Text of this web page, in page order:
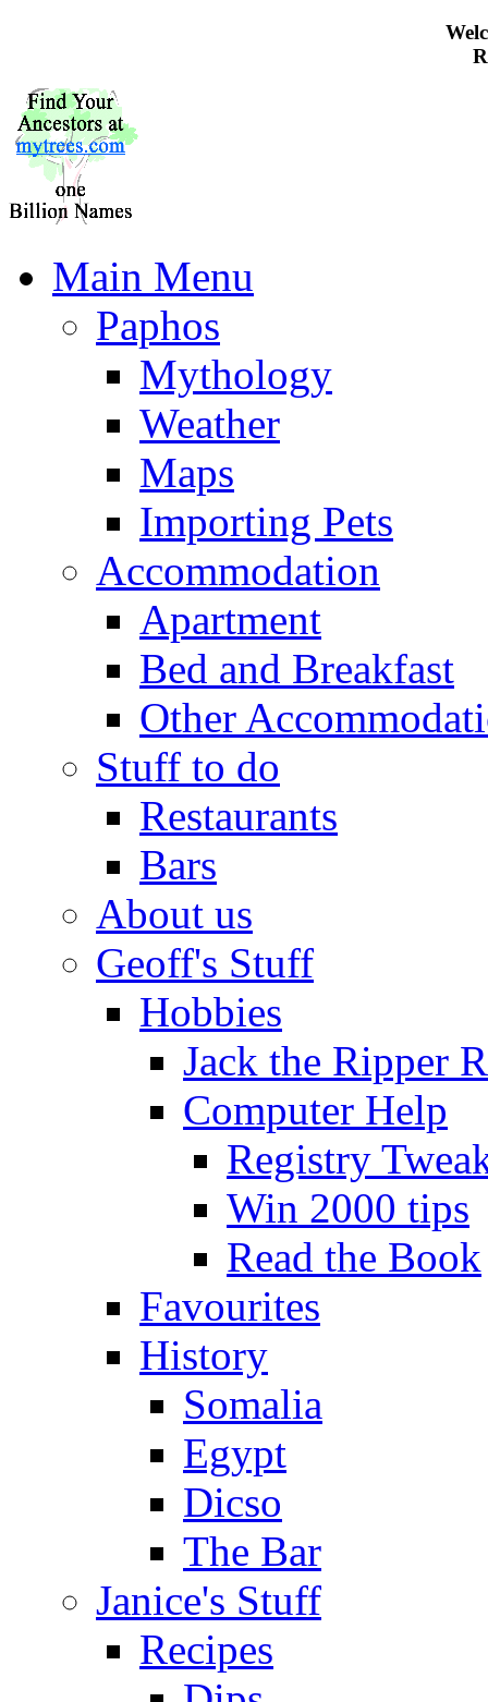
Main Menu
Paphos
Mythology
Weather
Maps
Importing Pets
Accommodation
Apartment
Bed and Breakfast
Other
Stuff to do
Restaurants
Bars
About us
Geoff's Stuff
Hobbies
Jack the Ripper
Computer Help
Registry
Win 2000 tips
Read the Book
Favourites
History
Somalia
Egypt
Dicso
The Bar
Janice's Stuff
Recipes